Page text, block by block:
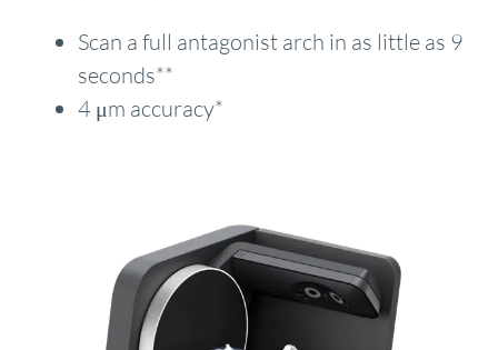
Scan a full antagonist arch in as little as 9
seconds**
4 μm accuracy*